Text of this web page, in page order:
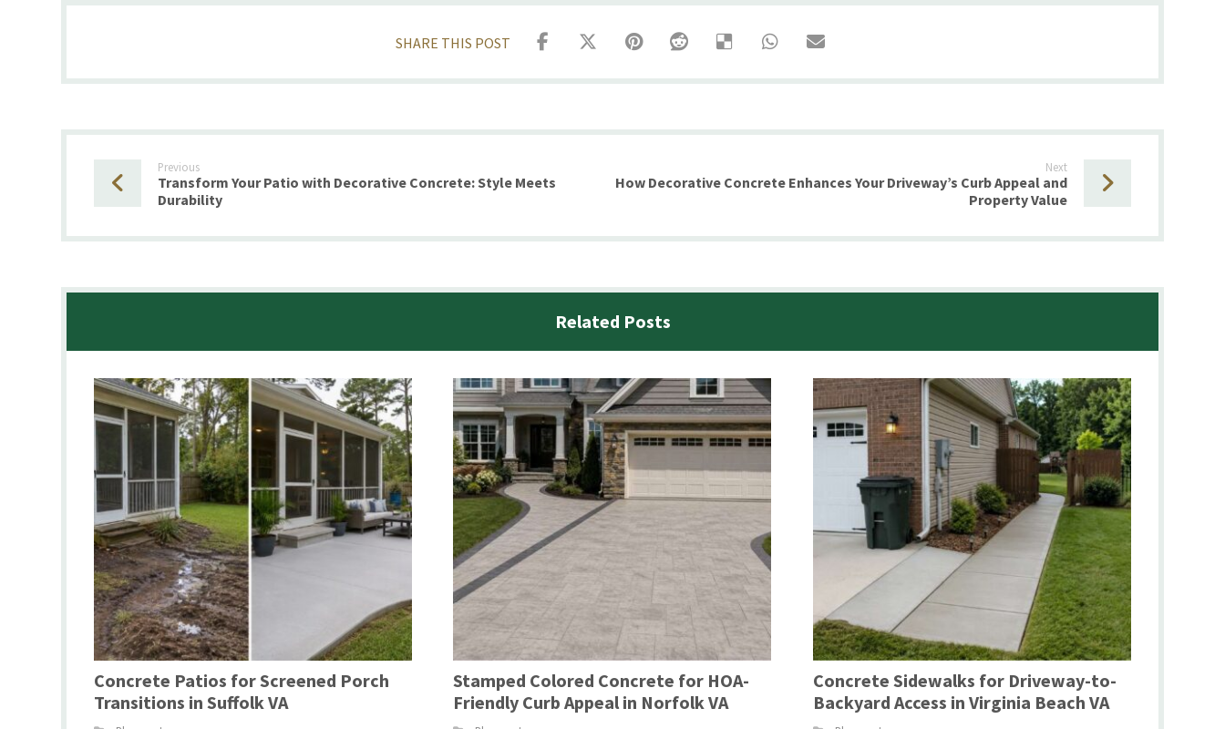
Previous
Transform Your Patio with Decorative Concrete: Style Meets
Durability
Next
How Decorative Concrete Enhances Your Driveway’s Curb Appeal and
Property Value
Related Posts
Concrete Patios for Screened Porch
Transitions in Suffolk VA
Stamped Colored Concrete for HOA-
Friendly Curb Appeal in Norfolk VA
Concrete Sidewalks for Driveway-to-
Backyard Access in Virginia Beach VA